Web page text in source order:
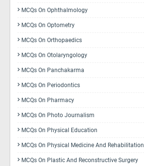
MCQs On Ophthalmology
MCQs On Optometry
MCQs On Orthopaedics
MCQs On Otolaryngology
MCQs On Panchakarma
MCQs On Periodontics
MCQs On Pharmacy
MCQs On Photo Journalism
MCQs On Physical Education
MCQs On Physical Medicine And Rehabilitation
MCQs On Plastic And Reconstructive Surgery